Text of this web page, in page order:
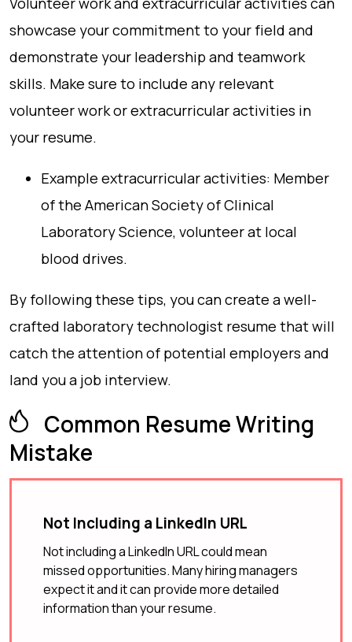
showcase your commitment to your field and
demonstrate your leadership and teamwork
skills. Make sure to include any relevant
volunteer work or extracurricular activities in
your resume.
Example extracurricular activities: Member
of the American Society of Clinical
Laboratory Science, volunteer at local
blood drives.
By following these tips, you can create a well-
crafted laboratory technologist resume that will
catch the attention of potential employers and
land you a job interview.
Common Resume Writing
Mistake
Not Including a LinkedIn URL
Not including a LinkedIn URL could mean
missed opportunities. Many hiring managers
expect it and it can provide more detailed
information than your resume.